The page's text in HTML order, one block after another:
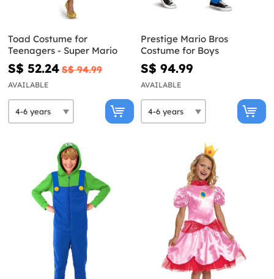
Toad Costume for
Teenagers - Super Mario
S$ 52.24 S$ 94.99
AVAILABLE
Prestige Mario Bros
Costume for Boys
S$ 94.99
AVAILABLE